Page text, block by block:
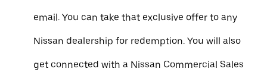
email. You can take that exclusive offer to any
Nissan dealership for redemption. You will also
get connected with a Nissan Commercial Sales